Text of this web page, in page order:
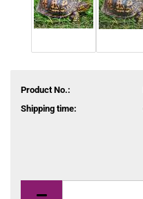
Product No.:
Shipping time: